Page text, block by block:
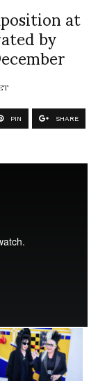
at
by
PIN SHARE